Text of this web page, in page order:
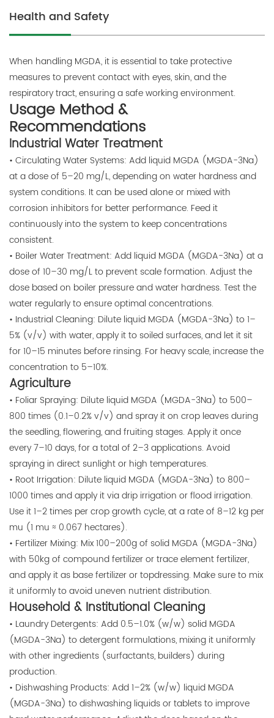
Health and Safety
When handling MGDA, it is essential to take protective
measures to prevent contact with eyes, skin, and the
respiratory tract, ensuring a safe working environment.
Usage Method &
Recommendations
Industrial Water Treatment
• Circulating Water Systems: Add liquid MGDA (MGDA-3Na)
at a dose of 5–20 mg/L, depending on water hardness and
system conditions. It can be used alone or mixed with
corrosion inhibitors for better performance. Feed it
continuously into the system to keep concentrations
consistent.
• Boiler Water Treatment: Add liquid MGDA (MGDA-3Na) at a
dose of 10–30 mg/L to prevent scale formation. Adjust the
dose based on boiler pressure and water hardness. Test the
water regularly to ensure optimal concentrations.
• Industrial Cleaning: Dilute liquid MGDA (MGDA-3Na) to 1–
5% (v/v) with water, apply it to soiled surfaces, and let it sit
for 10–15 minutes before rinsing. For heavy scale, increase the
concentration to 5–10%.
Agriculture
• Foliar Spraying: Dilute liquid MGDA (MGDA-3Na) to 500–
800 times (0.1–0.2% v/v) and spray it on crop leaves during
the seedling, flowering, and fruiting stages. Apply it once
every 7–10 days, for a total of 2–3 applications. Avoid
spraying in direct sunlight or high temperatures.
• Root Irrigation: Dilute liquid MGDA (MGDA-3Na) to 800–
1000 times and apply it via drip irrigation or flood irrigation.
Use it 1–2 times per crop growth cycle, at a rate of 8–12 kg per
mu (1 mu ≈ 0.067 hectares).
• Fertilizer Mixing: Mix 100–200g of solid MGDA (MGDA-3Na)
with 50kg of compound fertilizer or trace element fertilizer,
and apply it as base fertilizer or topdressing. Make sure to mix
it uniformly to avoid uneven nutrient distribution.
Household & Institutional Cleaning
• Laundry Detergents: Add 0.5–1.0% (w/w) solid MGDA
(MGDA-3Na) to detergent formulations, mixing it uniformly
with other ingredients (surfactants, builders) during
production.
• Dishwashing Products: Add 1–2% (w/w) liquid MGDA
(MGDA-3Na) to dishwashing liquids or tablets to improve